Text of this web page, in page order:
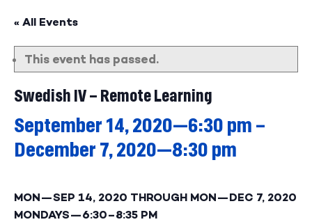
« All Events
This event has passed.
Swedish IV – Remote Learning
September 14, 2020—6:30 pm –
December 7, 2020—8:30 pm
MON—SEP 14, 2020 THROUGH MON—DEC 7, 2020
MONDAYS—6:30–8:35 PM